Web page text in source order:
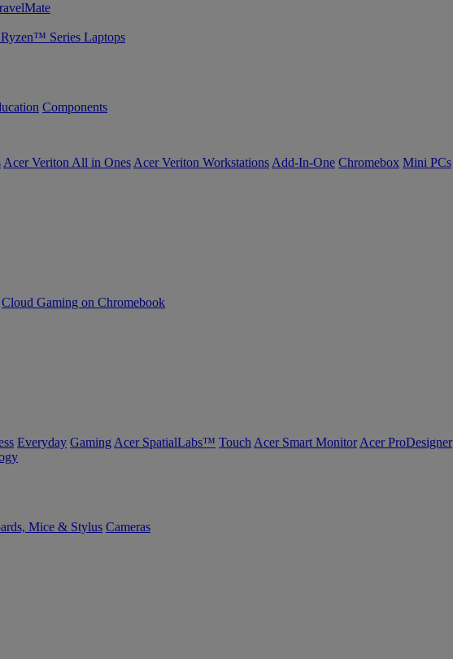
Series Laptops
Components
Acer Veriton All in Ones Acer Veriton Workstations Add-In-One Chromebox Mini PCs
Cloud Gaming on Chromebook
Everyday Gaming Acer SpatialLabs™ Touch Acer Smart Monitor Acer ProDesigner
Mice & Stylus Cameras